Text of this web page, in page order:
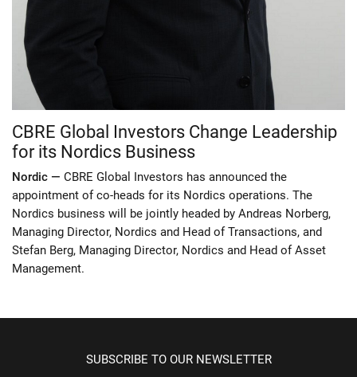
CBRE Global Investors Change Leadership
for its Nordics Business
Nordic — CBRE Global Investors has announced the
appointment of co-heads for its Nordics operations. The
Nordics business will be jointly headed by Andreas Norberg,
Managing Director, Nordics and Head of Transactions, and
Stefan Berg, Managing Director, Nordics and Head of Asset
Management.
SUBSCRIBE TO OUR NEWSLETTER